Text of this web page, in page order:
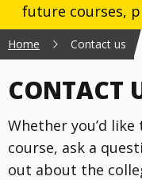
future courses,
Home Contact us
CONTACT
Whether you’d
course, ask a
out about the